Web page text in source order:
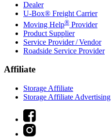
Dealer
U-Box® Freight Carrier
Moving Help® Provider
Product Supplier
Service Provider / Vendor
Roadside Service Provider
Affiliate
Storage Affiliate
Storage Affiliate Advertising